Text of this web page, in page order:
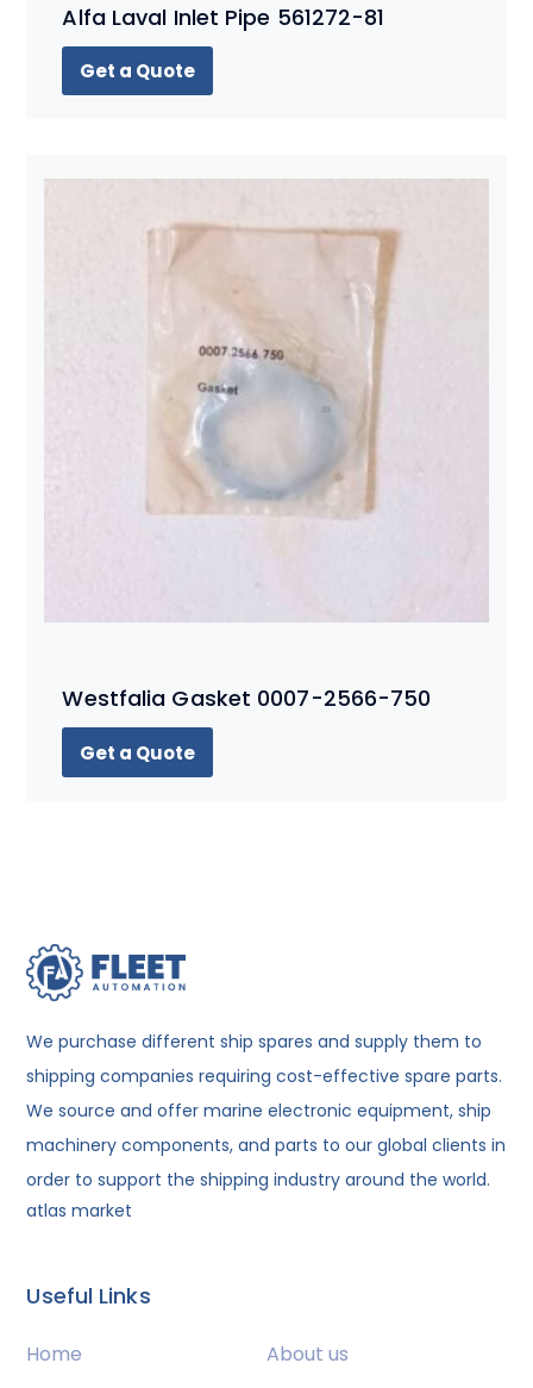
Alfa Laval Inlet Pipe 561272-81
Get a Quote
Westfalia Gasket 0007-2566-750
Get a Quote
We purchase different ship spares and supply them to
shipping companies requiring cost-effective spare parts.
We source and offer marine electronic equipment, ship
machinery components, and parts to our global clients in
order to support the shipping industry around the world.
atlas market
Useful Links
Home
About us